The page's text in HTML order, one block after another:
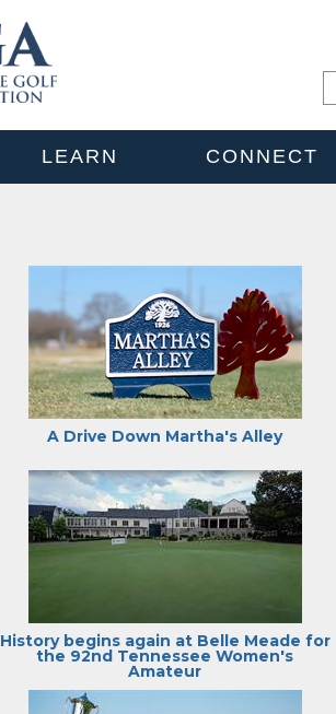
LEARN CONNECT
A Drive Down Martha's Alley
History begins again at Belle Meade for
the 92nd Tennessee Women's
Amateur